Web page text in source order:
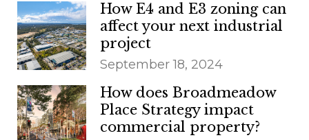
How E4 and E3 zoning can
affect your next industrial
project
September 18, 2024
How does Broadmeadow
Place Strategy impact
commercial property?